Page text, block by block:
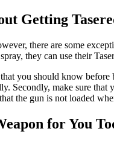
Getting
there are some
they can use their
you should know
Secondly, make sure
the gun is not loaded
for You